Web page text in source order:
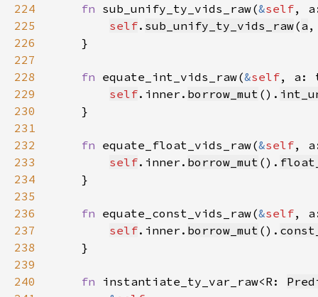
224
fn sub_unify_ty_vids_raw(&self,
225
self. sub_unify_ty_vids_raw(a
226
227
228
fn equate_int_vids_raw(&self, a:
229
self.inner. borrow_mut ().
230
231
232
fn equate_float_vids_raw(&self,
233
self.inner. borrow_mut ().
234
235
236
fn equate_const_vids_raw(&self,
237
self.inner. borrow_mut ().
238
239
240
fn instantiate_ty_var_raw<R: